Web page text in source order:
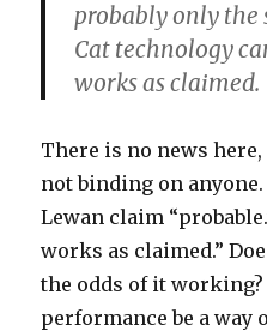
probably only
Cat technology
works as claimed.
There is no news
not binding on
Lewan claim
works as claimed.”
the odds of it working?
performance be a way